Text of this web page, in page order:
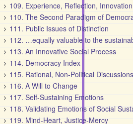
109. Experience, Reflection, Innovation
110. The Second Paradigm of
111. Public Issues of Distinction
112. …equally valuable to the
113. An Innovative Social Process
114. Democracy Index
115. Rational, Non-Political Discussions
116. A Will to Change
117. Self-Sustaining Emotions
118. Validating Emotions of Social
119. Mind-Heart, Justice-Mercy